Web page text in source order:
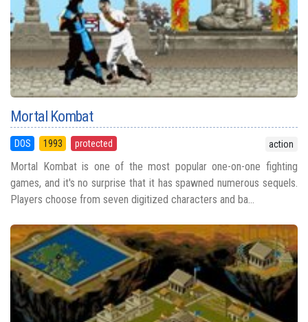
Mortal Kombat
DOS 1993 protected action
Mortal Kombat is one of the most popular one-on-one fighting
games, and it's no surprise that it has spawned numerous sequels.
Players choose from seven digitized characters and ba...